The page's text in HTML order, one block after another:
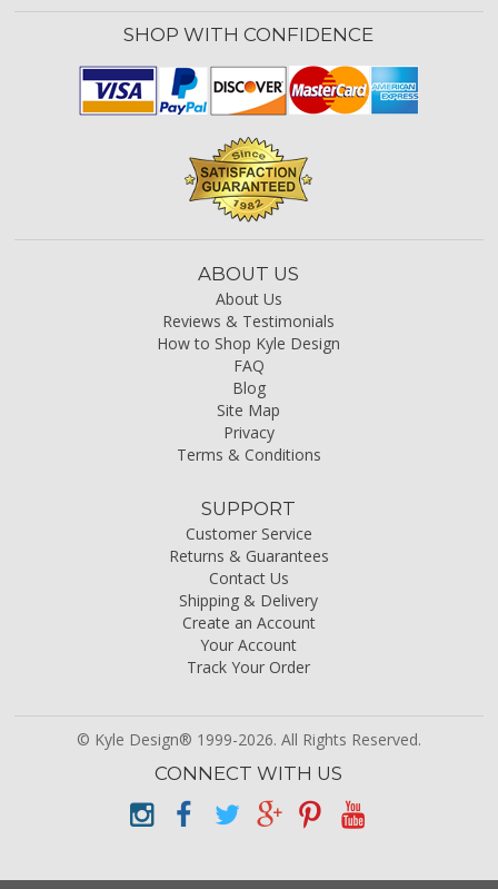
SHOP WITH CONFIDENCE
ABOUT US
About Us
Reviews & Testimonials
How to Shop Kyle Design
FAQ
Blog
Site Map
Privacy
Terms & Conditions
SUPPORT
Customer Service
Returns & Guarantees
Contact Us
Shipping & Delivery
Create an Account
Your Account
Track Your Order
© Kyle Design® 1999-2026. All Rights Reserved.
CONNECT WITH US